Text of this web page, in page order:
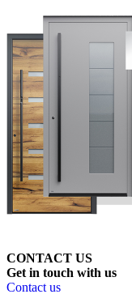
CONTACT US
Get in touch with us
Contact us